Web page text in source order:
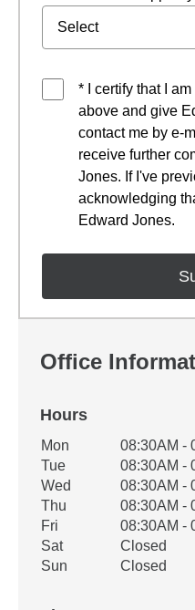
* I certify that I
above and give
contact me by e-
receive further
Jones. If I've
acknowledging
Edward Jones.
Office
Hours
Office Hours
Weekday Availability
Mon
08:30AM -
Tue
08:30AM -
Wed
08:30AM -
Thu
08:30AM -
Fri
08:30AM -
Sat
Closed
Sun
Closed